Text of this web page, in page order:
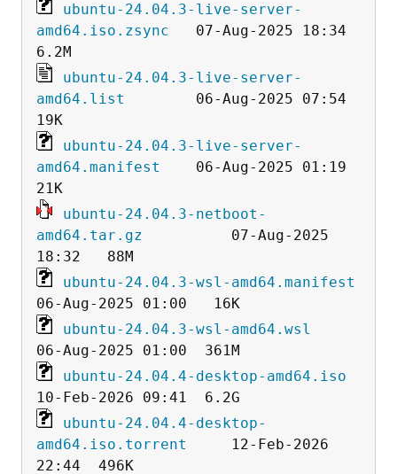
ubuntu-24.04.3-live-server-
amd64.iso.zsync
   07-Aug-2025 18:34
ubuntu-24.04.3-live-server-
amd64.list
        06-Aug-2025 07:54
ubuntu-24.04.3-live-server-
amd64.manifest
    06-Aug-2025 01:19
ubuntu-24.04.3-netboot-
amd64.tar.gz
          07-Aug-2025
ubuntu-24.04.3-wsl-amd64.manifest
ubuntu-24.04.3-wsl-amd64.wsl
ubuntu-24.04.4-desktop-amd64.iso
ubuntu-24.04.4-desktop-
amd64.iso.torrent
     12-Feb-2026